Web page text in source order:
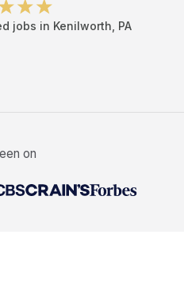
jobs in Kenilworth PA
on